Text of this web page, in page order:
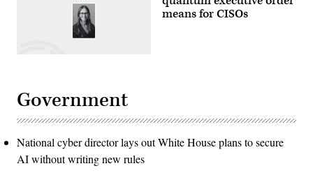
means for CISOs
Government
National cyber director lays out White House plans to secure
AI without writing new rules